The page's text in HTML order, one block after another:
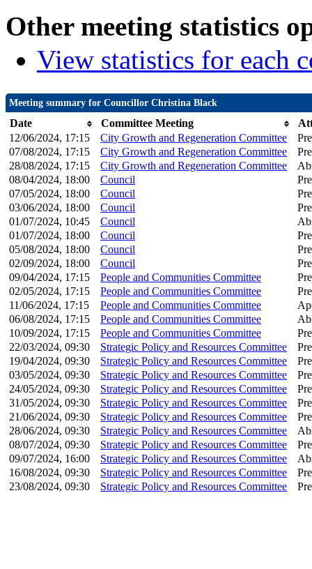
Other meeting statistics
View statistics for each
Meeting summary for Councillor Christina Black
Date Committee Meeting
12/06/2024, 17:15
City Growth and Regeneration Committee
07/08/2024, 17:15
City Growth and Regeneration Committee
28/08/2024, 17:15
City Growth and Regeneration Committee
08/04/2024, 18:00
Council
07/05/2024, 18:00
Council
03/06/2024, 18:00
Council
01/07/2024, 10:45
Council
01/07/2024, 18:00
Council
05/08/2024, 18:00
Council
02/09/2024, 18:00
Council
09/04/2024, 17:15
People and Communities Committee
02/05/2024, 17:15
People and Communities Committee
11/06/2024, 17:15
People and Communities Committee
06/08/2024, 17:15
People and Communities Committee
10/09/2024, 17:15
People and Communities Committee
22/03/2024, 09:30
Strategic Policy and Resources Committee
19/04/2024, 09:30
Strategic Policy and Resources Committee
03/05/2024, 09:30
Strategic Policy and Resources Committee
24/05/2024, 09:30
Strategic Policy and Resources Committee
31/05/2024, 09:30
Strategic Policy and Resources Committee
21/06/2024, 09:30
Strategic Policy and Resources Committee
28/06/2024, 09:30
Strategic Policy and Resources Committee
08/07/2024, 09:30
Strategic Policy and Resources Committee
09/07/2024, 16:00
Strategic Policy and Resources Committee
16/08/2024, 09:30
Strategic Policy and Resources Committee
23/08/2024, 09:30
Strategic Policy and Resources Committee